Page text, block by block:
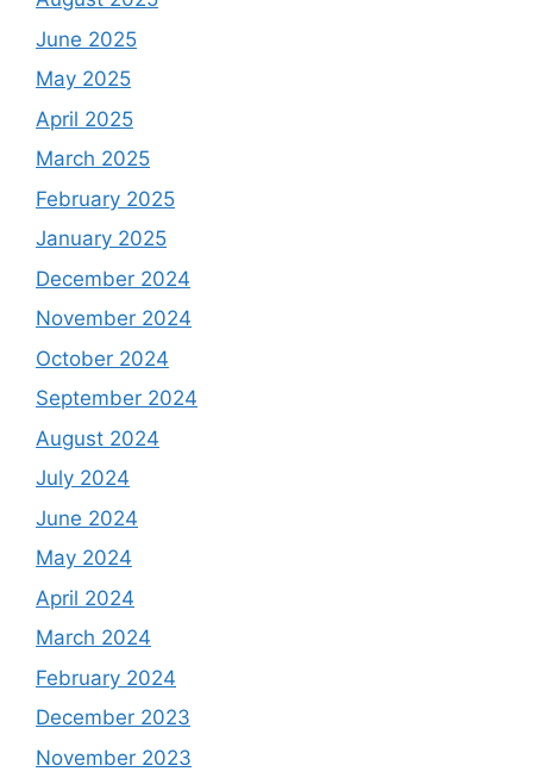
June 2025
May 2025
April 2025
March 2025
February 2025
January 2025
December 2024
November 2024
October 2024
September 2024
August 2024
July 2024
June 2024
May 2024
April 2024
March 2024
February 2024
December 2023
November 2023